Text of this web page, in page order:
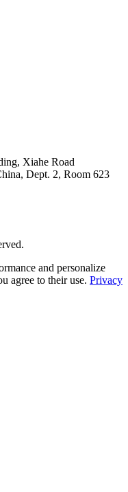
Xiahe Road
Dept. 2, Room 623
and personalize
agree to their use. Privacy